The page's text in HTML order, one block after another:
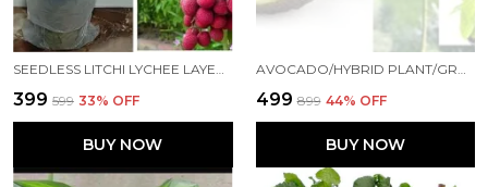
₹399 ₹599 33% OFF
BUY NOW
₹499 ₹899 44% OFF
BUY NOW